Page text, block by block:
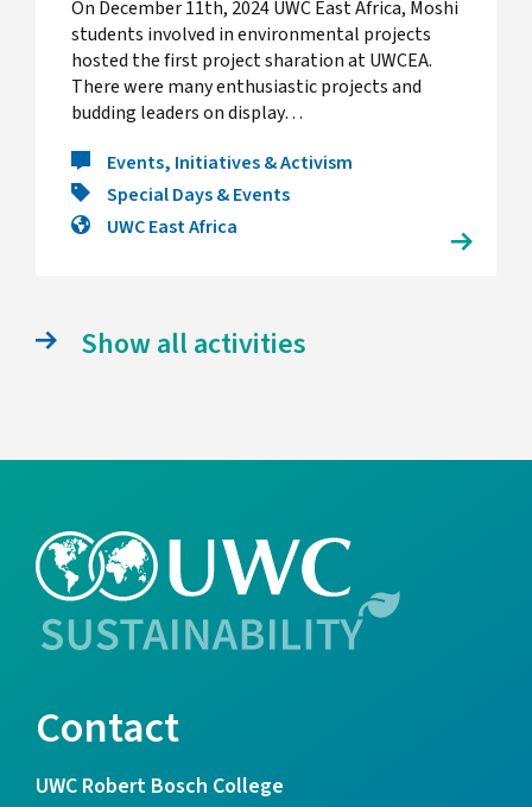
On December 11th, 2024 UWC East Africa, Moshi
students involved in environmental projects
hosted the first project sharation at UWCEA.
There were many enthusiastic projects and
budding leaders on display…
Events, Initiatives & Activism
Special Days & Events
UWC East Africa
Show all activities
Contact
UWC Robert Bosch College